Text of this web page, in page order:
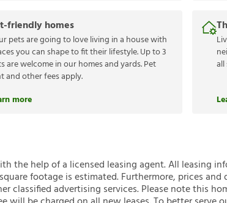
friendly homes
pets are going to love living in a house with
you can shape to fit their lifestyle. Up to 3
are welcome in our homes and yards. Pet
and other fees apply.
more
the help of a licensed leasing agent. All leasing
footage is estimated. Furthermore, prices
classified advertising services. Please note this